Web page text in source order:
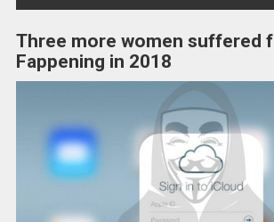
Three more women suffered
Fappening in 2018